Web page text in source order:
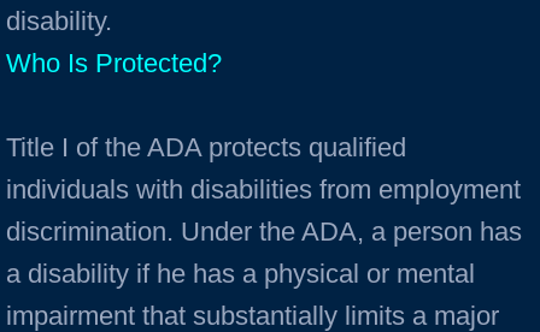
disability.
Who Is Protected?
Title I of the ADA protects qualified
individuals with disabilities from employment
discrimination. Under the ADA, a person has
a disability if he has a physical or mental
impairment that substantially limits a major